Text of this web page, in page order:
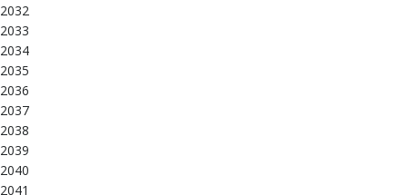
2032
2033
2034
2035
2036
2037
2038
2039
2040
2041